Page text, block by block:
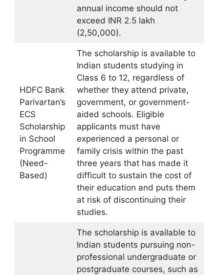
annual income should not
exceed INR 2.5 lakh
(2,50,000).
HDFC Bank
Parivartan’s
ECS
Scholarship
in School
Programme
(Need-
Based)
The scholarship is available to
Indian students studying in
Class 6 to 12, regardless of
whether they attend private,
government, or government-
aided schools. Eligible
applicants must have
experienced a personal or
family crisis within the past
three years that has made it
difficult to sustain the cost of
their education and puts them
at risk of discontinuing their
studies.
The scholarship is available to
Indian students pursuing non-
professional undergraduate or
postgraduate courses, such as